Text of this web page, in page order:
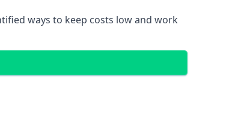
ways to keep costs low and work